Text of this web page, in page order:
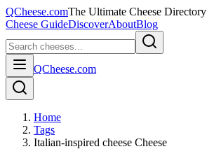
QCheese.comThe Ultimate Cheese Directory
Cheese GuideDiscoverAboutBlog
QCheese.com
Home
Tags
Italian-inspired cheese Cheese